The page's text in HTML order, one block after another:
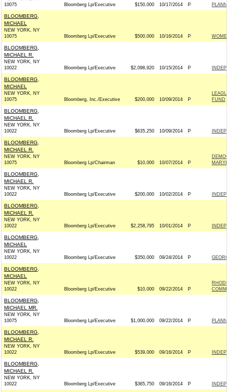
10075
Bloomberg Lp/Executive $150,000 10/17/2014 P
BLOOMBERG,
MICHAEL
NEW YORK, NY
10075
Bloomberg Lp/Executive $500,000 10/16/2014 P
BLOOMBERG,
MICHAEL R.
NEW YORK, NY
10022
Bloomberg Lp/Executive $2,098,920 10/15/2014 P
BLOOMBERG,
MICHAEL
NEW YORK, NY
10075
Bloomberg, Inc./Executive $200,000 10/09/2014 P
FUND
BLOOMBERG,
MICHAEL R.
NEW YORK, NY
10022
Bloomberg Lp/Executive $635,250 10/09/2014 P
BLOOMBERG,
MICHAEL R.
NEW YORK, NY
10075
Bloomberg Lp/Chairman $10,000 10/07/2014 P
BLOOMBERG,
MICHAEL R.
NEW YORK, NY
10022
Bloomberg Lp/Executive $200,000 10/02/2014 P
BLOOMBERG,
MICHAEL R.
NEW YORK, NY
10022
Bloomberg Lp/Executive $2,258,795 10/01/2014 P
BLOOMBERG,
MICHAEL
NEW YORK, NY
10022
Bloomberg Lp/Executive $350,000 09/24/2014 P
BLOOMBERG,
MICHAEL
NEW YORK, NY
10022
Bloomberg Lp/Executive $10,000 09/22/2014 P
BLOOMBERG,
MICHAEL MR.
NEW YORK, NY
10075
Bloomberg Lp/Executive $1,000,000 09/22/2014 P
BLOOMBERG,
MICHAEL R.
NEW YORK, NY
10022
Bloomberg Lp/Executive $539,000 09/16/2014 P
BLOOMBERG,
MICHAEL R.
NEW YORK, NY
10022
Bloomberg Lp/Executive $365,750 09/16/2014 P